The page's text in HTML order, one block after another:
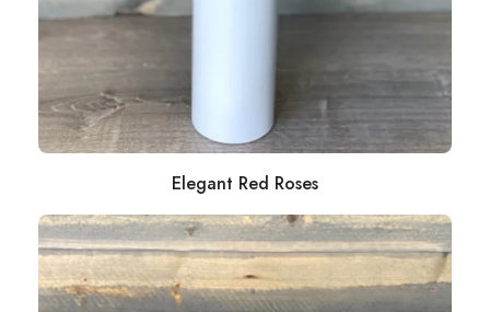
Elegant Red Roses